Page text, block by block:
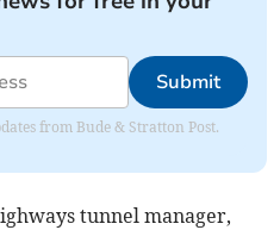
Submit
from Bude & Stratton Post.
tunnel manager,